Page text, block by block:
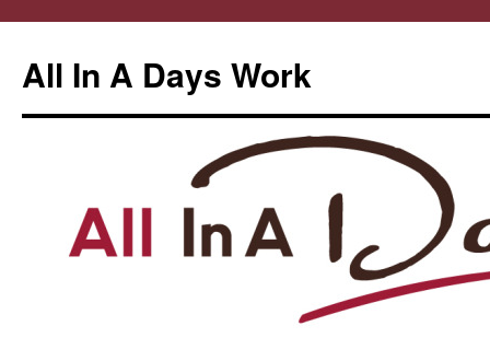
All In A Days Work